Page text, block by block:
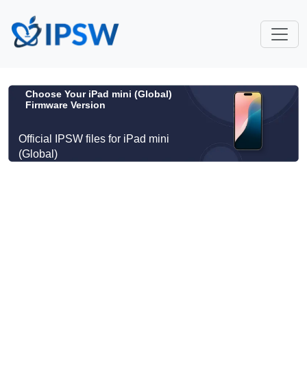
Choose Your iPad mini (Global)
Firmware Version
Official IPSW files for iPad mini
(Global)